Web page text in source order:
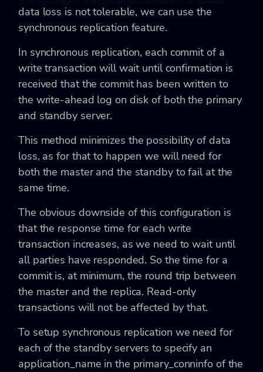
data loss is not tolerable, we can use the
synchronous replication feature.
In synchronous replication, each commit of a
write transaction will wait until confirmation is
received that the commit has been written to
the write-ahead log on disk of both the primary
and standby server.
This method minimizes the possibility of data
loss, as for that to happen we will need for
both the master and the standby to fail at the
same time.
The obvious downside of this configuration is
that the response time for each write
transaction increases, as we need to wait until
all parties have responded. So the time for a
commit is, at minimum, the round trip between
the master and the replica. Read-only
transactions will not be affected by that.
To setup synchronous replication we need for
each of the standby servers to specify an
application_name in the primary_conninfo of the